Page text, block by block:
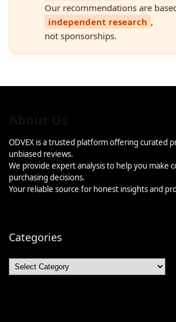
Our recommendations are
independent research ,
not sponsorships.
ODVEX is a trusted platform offering curated
unbiased reviews.
We provide expert analysis to help you make
purchasing decisions.
Your reliable source for honest insights and
Categories
Categories